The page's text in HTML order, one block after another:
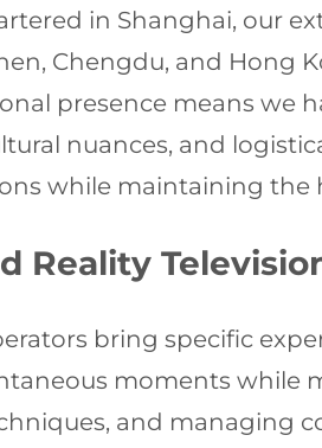
in Shanghai, our
Chengdu, and Hong
presence means we
nuances, and
while maintaining the
Reality
bring specific
moments while
and managing